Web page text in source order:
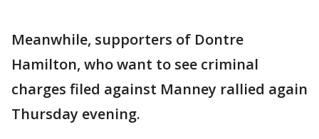
Meanwhile, supporters of Dontre
Hamilton, who want to see criminal
charges filed against Manney rallied again
Thursday evening.